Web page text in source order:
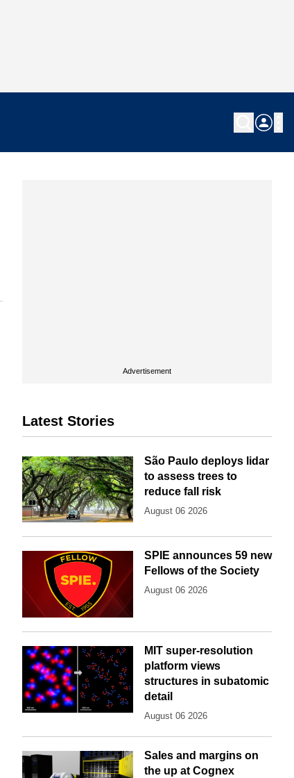
Advertisement
Latest Stories
São Paulo deploys lidar
to assess trees to
reduce fall risk
August 06 2026
SPIE announces 59 new
Fellows of the Society
August 06 2026
MIT super-resolution
platform views
structures in subatomic
detail
August 06 2026
Sales and margins on
the up at Cognex